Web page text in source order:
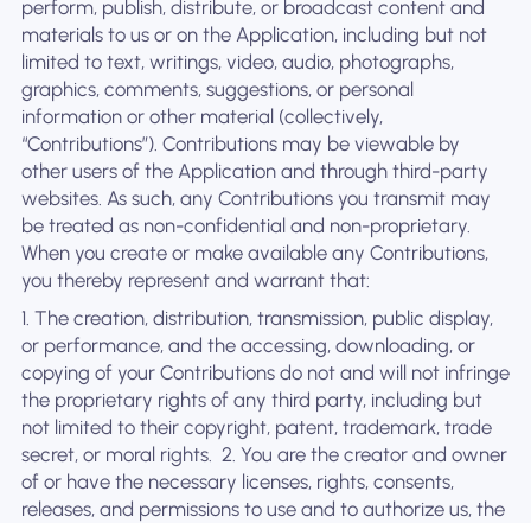
perform, publish, distribute, or broadcast content and
materials to us or on the Application, including but not
limited to text, writings, video, audio, photographs,
graphics, comments, suggestions, or personal
information or other material (collectively,
“Contributions”). Contributions may be viewable by
other users of the Application and through third-party
websites. As such, any Contributions you transmit may
be treated as non-confidential and non-proprietary.
When you create or make available any Contributions,
you thereby represent and warrant that:
1. The creation, distribution, transmission, public display,
or performance, and the accessing, downloading, or
copying of your Contributions do not and will not infringe
the proprietary rights of any third party, including but
not limited to their copyright, patent, trademark, trade
secret, or moral rights. ‍ 2. You are the creator and owner
of or have the necessary licenses, rights, consents,
releases, and permissions to use and to authorize us, the